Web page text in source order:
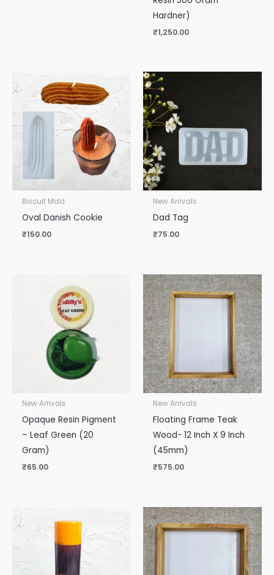
Hardner)
₹1,250.00
Biscuit Mold
Oval Danish Cookie
₹150.00
New Arrivals
Dad Tag
₹75.00
New Arrivals
Opaque Resin Pigment
– Leaf Green (20
Gram)
₹65.00
New Arrivals
Floating Frame Teak
Wood- 12 Inch X 9 Inch
(45mm)
₹575.00